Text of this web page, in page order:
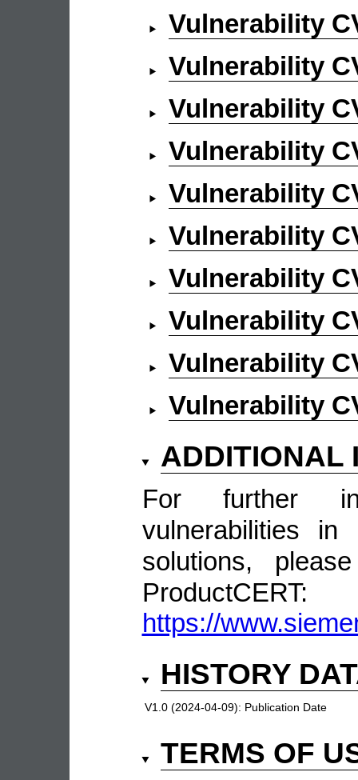
Vulnerability
Vulnerability
Vulnerability
Vulnerability
Vulnerability
Vulnerability
Vulnerability
Vulnerability
Vulnerability
Vulnerability
ADDITIONAL
For further
vulnerabilities in
solutions,
ProductCERT:
https://
HISTORY
V1.0 (2024-04-09): Publication Date
TERMS OF